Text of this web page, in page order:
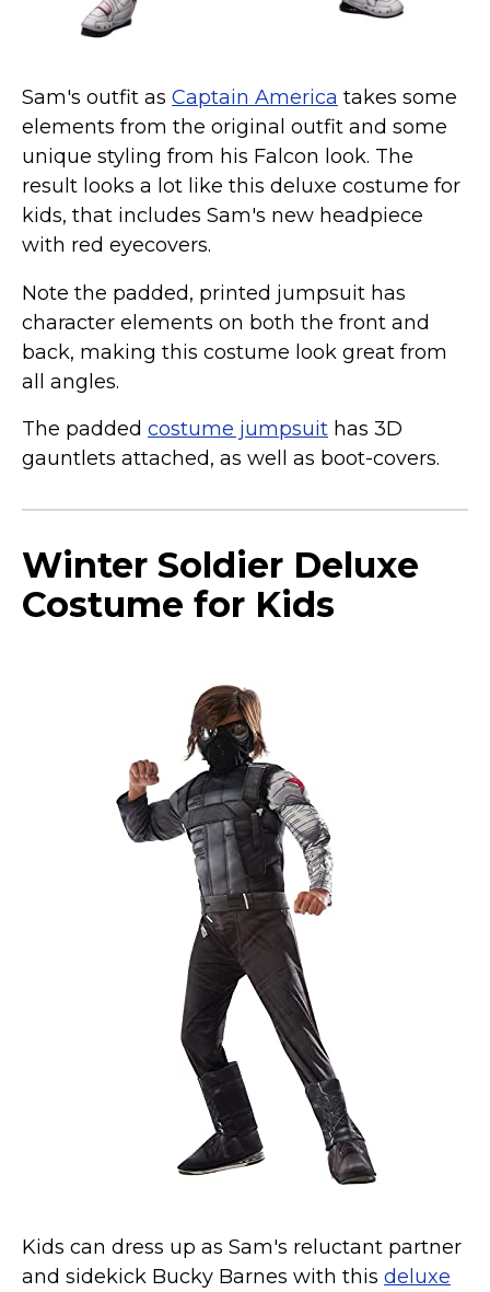
Sam's outfit as Captain America takes some
elements from the original outfit and some
unique styling from his Falcon look. The
result looks a lot like this deluxe costume for
kids, that includes Sam's new headpiece
with red eyecovers.
Note the padded, printed jumpsuit has
character elements on both the front and
back, making this costume look great from
all angles.
The padded costume jumpsuit has 3D
gauntlets attached, as well as boot-covers.
Winter Soldier Deluxe
Costume for Kids
Kids can dress up as Sam's reluctant partner
and sidekick Bucky Barnes with this deluxe